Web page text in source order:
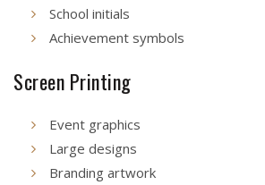
School initials
Achievement symbols
Screen Printing
Event graphics
Large designs
Branding artwork